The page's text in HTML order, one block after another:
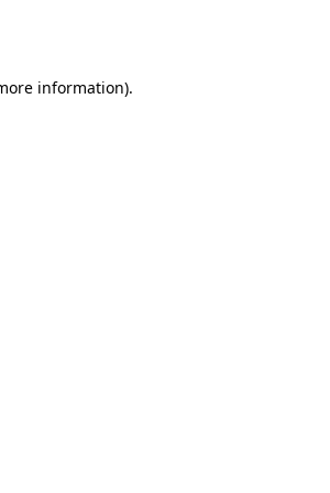
information).